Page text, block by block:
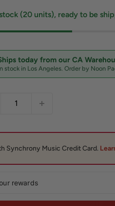
(20 units), ready to be
today from our CA
stock in Los Angeles. Order by Noon
rewards